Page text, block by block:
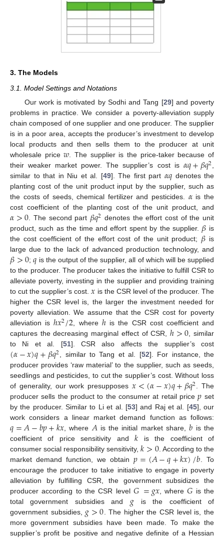
3. The Models
3.1. Model Settings and Notations
Our work is motivated by Sodhi and Tang [29] and poverty
problems in practice. We consider a poverty-alleviation supply
chain composed of one supplier and one producer. The supplier
is in a poor area, accepts the producer’s investment to develop
local products and then sells them to the producer at unit
wholesale price𝑤. The supplier is the price-taker because of
their weaker market power. The supplier’s cost is 𝛼𝑞+𝛽𝑞2,
similar to that in Niu et al. [49]. The first part 𝛼𝑞 denotes the
planting cost of the unit product input by the supplier, such as
the costs of seeds, chemical fertilizer and pesticides. 𝛼is the
cost coefficient of the planting cost of the unit product, and
𝛼>0. The second part 𝛽𝑞2 denotes the effort cost of the unit
product, such as the time and effort spent by the supplier. 𝛽 is
the cost coefficient of the effort cost of the unit product; 𝛽 is
large due to the lack of advanced production technology, and
𝛽>0;𝑞 is the output of the supplier, all of which will be supplied
to the producer. The producer takes the initiative to fulfill CSR to
alleviate poverty, investing in the supplier and providing training
to cut the supplier’s cost.𝑥 is the CSR level of the producer. The
higher the CSR level is, the larger the investment needed for
poverty alleviation. We assume that the CSR cost for poverty
alleviation isℎ𝑥2/2, where ℎ is the CSR cost coefficient and
captures the decreasing marginal effect of CSR, ℎ>0, similar
to Ni et al. [51]. CSR also affects the supplier’s cost
(𝛼−𝑥)𝑞+𝛽𝑞2, similar to Tang et al. [52]. For instance, the
producer provides ‘raw material’ to the supplier, such as seeds,
seedlings and pesticides, to cut the supplier’s cost. Without loss
of generality, our work presupposes 𝑥<(𝛼−𝑥)𝑞+𝛽𝑞2. The
producer sells the product to the consumer at retail price𝑝 set
by the producer. Similar to Li et al. [53] and Raj et al. [45], our
work considers a linear market demand function as follows:
𝑞=𝐴−𝑏𝑝+𝑘𝑥, where𝐴is the initial market share,𝑏 is the
coefficient of price sensitivity and𝑘 is the coefficient of
consumer social responsibility sensitivity,𝑘>0. According to the
market demand function, we obtain𝑝=(𝐴−𝑞+𝑘𝑥)/𝑏. To
encourage the producer to take initiative to engage in poverty
alleviation by fulfilling CSR, the government subsidizes the
producer according to the CSR level 𝐺=𝑔𝑥, where𝐺 is the
total government subsidies and 𝑔 is the coefficient of
government subsidies, 𝑔>0. The higher the CSR level is, the
more government subsidies have been made. To make the
supplier’s profit be positive and negative definite of a Hessian